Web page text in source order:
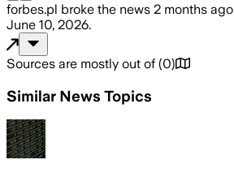
forbes.pl broke the news 2 months ago
June 10, 2026.
Sources are mostly out of (0)
Similar News Topics